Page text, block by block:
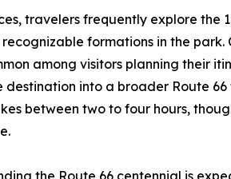
travelers frequently explore the
formations in the park.
among visitors planning their
into a broader Route
between two to four hours,